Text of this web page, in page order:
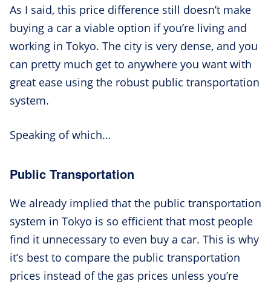
As I said, this price difference still doesn’t make
buying a car a viable option if you’re living and
working in Tokyo. The city is very dense, and you
can pretty much get to anywhere you want with
great ease using the robust public transportation
system.
Speaking of which…
Public Transportation
We already implied that the public transportation
system in Tokyo is so efficient that most people
find it unnecessary to even buy a car. This is why
it’s best to compare the public transportation
prices instead of the gas prices unless you’re